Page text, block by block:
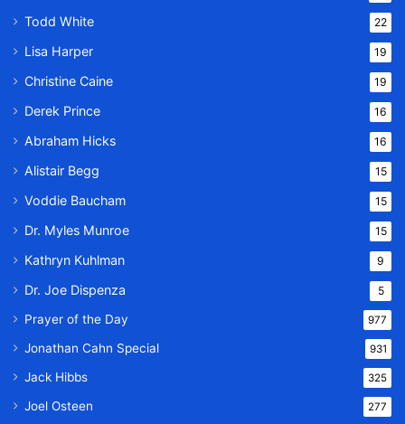
Todd White 22
Lisa Harper 19
Christine Caine 19
Derek Prince 16
Abraham Hicks 16
Alistair Begg 15
Voddie Baucham 15
Dr. Myles Munroe 15
Kathryn Kuhlman 9
Dr. Joe Dispenza 5
Prayer of the Day 977
Jonathan Cahn Special 931
Jack Hibbs 325
Joel Osteen 277